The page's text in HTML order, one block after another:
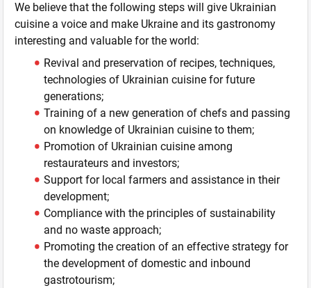
We believe that the following steps will give Ukrainian
cuisine a voice and make Ukraine and its gastronomy
interesting and valuable for the world:
Revival and preservation of recipes, techniques,
technologies of Ukrainian cuisine for future
generations;
Training of a new generation of chefs and passing
on knowledge of Ukrainian cuisine to them;
Promotion of Ukrainian cuisine among
restaurateurs and investors;
Support for local farmers and assistance in their
development;
Compliance with the principles of sustainability
and no waste approach;
Promoting the creation of an effective strategy for
the development of domestic and inbound
gastrotourism;